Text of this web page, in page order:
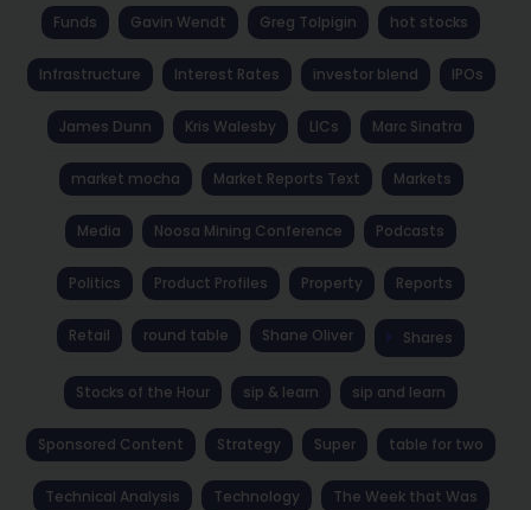
Funds Gavin Wendt Greg Tolpigin hot stocks
Infrastructure Interest Rates investor blend IPOs
James Dunn Kris Walesby LICs Marc Sinatra
market mocha Market Reports Text Markets
Media Noosa Mining Conference Podcasts
Politics Product Profiles Property Reports
Retail round table Shane Oliver Shares
Stocks of the Hour sip & learn sip and learn
Sponsored Content Strategy Super table for two
Technical Analysis Technology The Week that Was